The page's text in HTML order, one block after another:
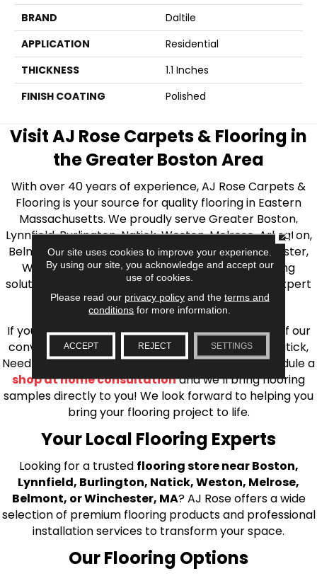
BRAND
Daltile
APPLICATION
Residential
THICKNESS
1.1 Inches
FINISH COATING
Polished
Visit AJ Rose Carpets & Flooring in
the Greater Boston Area
With over 40 years of experience, AJ Rose Carpets &
Flooring is your source for quality flooring in Eastern
Massachusetts. We proudly serve Greater Boston,
Lynnfield, Burlington, Natick, Weston, Melrose, Arlington,
Belmont, Brookline, Chestnut Hill, Woburn, Winchester,
Wilmington, and beyond. We offer quality flooring
solutions, from carpet to ceramic tile, as well as expert
installation for every type of flooring.
If you’re ready to upgrade your flooring, visit one of our
conveniently located showrooms in Burlington, Natick,
Needham, Lynnfield, or Belmont. You can also schedule a
shop at home consultationand we’ll bring flooring
samples directly to you! We look forward to helping you
bring your flooring project to life.
Your Local Flooring Experts
Looking for a trusted flooring store near Boston,
Lynnfield, Burlington, Natick, Weston, Melrose,
Belmont, or Winchester, MA? AJ Rose offers a wide
selection of premium flooring products and professional
installation services to transform your space.
Our Flooring Options
Our site uses cookies to improve your experience.
By using our site, you acknowledge and accept our
use of cookies.
Please read our privacy policyand the terms and
conditions for more information.
ACCEPT REJECT SETTINGS